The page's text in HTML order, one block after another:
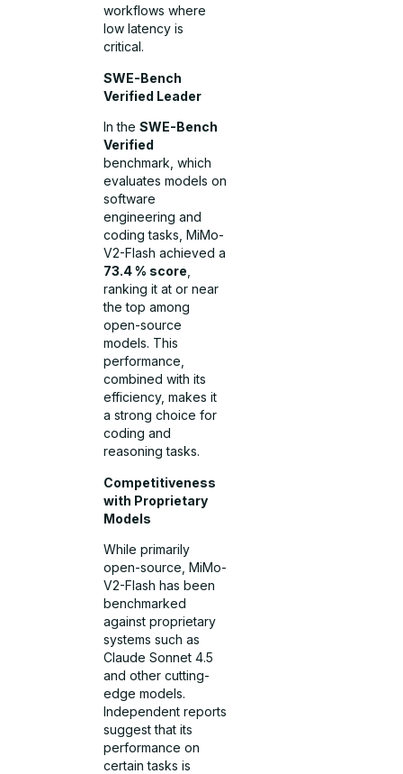
workflows where
low latency is
critical.
SWE-Bench
Verified Leader
In theSWE-Bench
Verified
benchmark, which
evaluates models on
software
engineering and
coding tasks, MiMo-
V2-Flash achieved a
73.4 % score
ranking it at or near
the top among
open-source
models. This
performance,
combined with its
efficiency, makes it
a strong choice for
coding and
reasoning tasks.
Competitiveness
with Proprietary
Models
While primarily
open-source, MiMo-
V2-Flash has been
benchmarked
against proprietary
systems such as
Claude Sonnet 4.5
and other cutting-
edge models.
Independent reports
suggest that its
performance on
certain tasks is